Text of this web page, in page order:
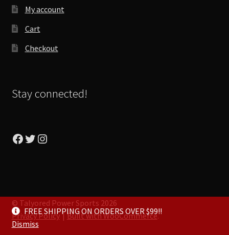
My account
Cart
Checkout
Stay connected!
Facebook
Twitter
Instagram
© Talyored Power Sports 2026
Privacy Policy
Built with WooCommerce.
FREE SHIPPING ON ORDERS OVER $99!!
Dismiss